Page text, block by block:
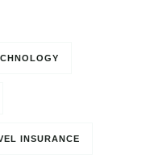
INSURANCE